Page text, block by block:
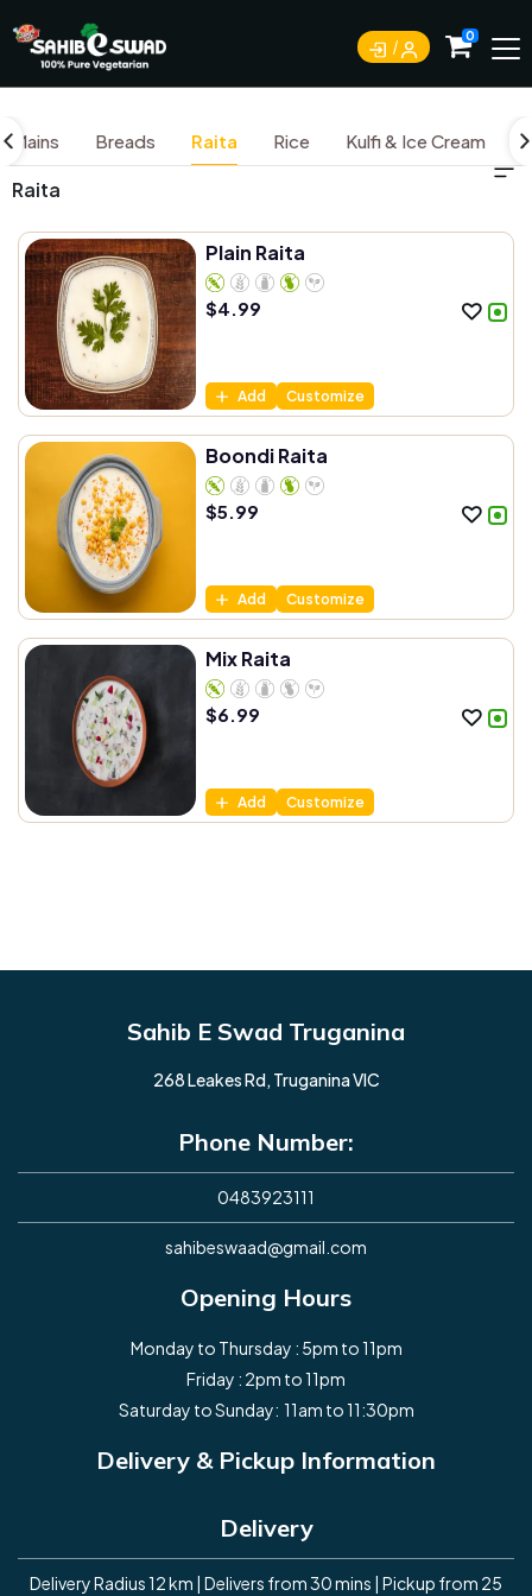
0
Mains Breads Raita Rice Kulfi & Ice Cream
Raita
Plain Raita
$4.99
Add Customize
Boondi Raita
$5.99
Add Customize
Mix Raita
$6.99
Add Customize
Sahib E Swad Truganina
268 Leakes Rd, Truganina VIC
Phone Number:
0483923111
sahibeswaad@gmail.com
Opening Hours
Monday to Thursday : 5pm to 11pm
Friday : 2pm to 11pm
Saturday to Sunday: 11am to 11:30pm
Delivery & Pickup Information
Delivery
Delivery Radius 12 km | Delivers from 30 mins | Pickup from 25